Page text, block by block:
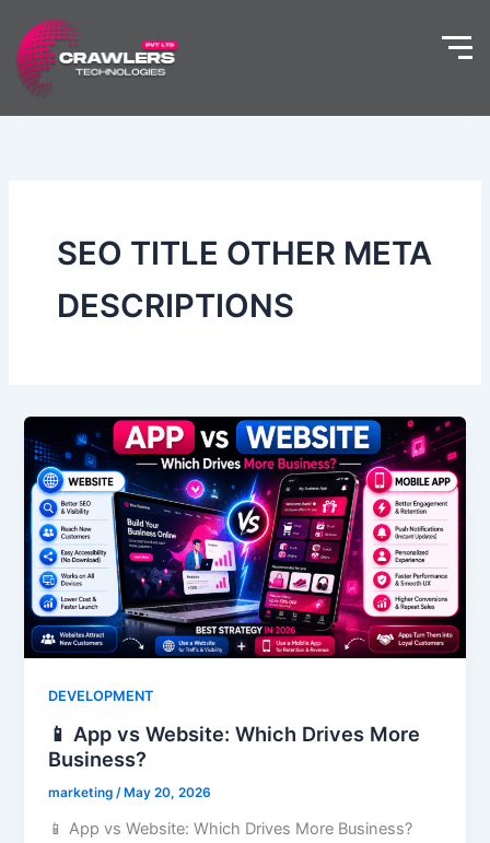
content
SEO TITLE OTHER META
DESCRIPTIONS
DEVELOPMENT
📱 App vs Website: Which Drives More
Business?
marketing /May 20, 2026
📱 App vs Website: Which Drives More Business?